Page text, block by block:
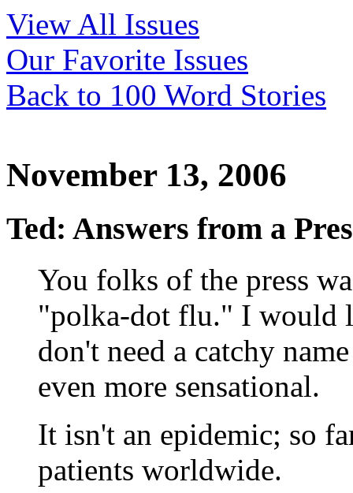
View All Issues
Our Favorite Issues
Back to 100 Word Stories
November 13, 2006
Ted: Answers from a
You folks of the press
"polka-dot flu." I would
don't need a catchy
even more sensational.
It isn't an epidemic; so
patients worldwide.